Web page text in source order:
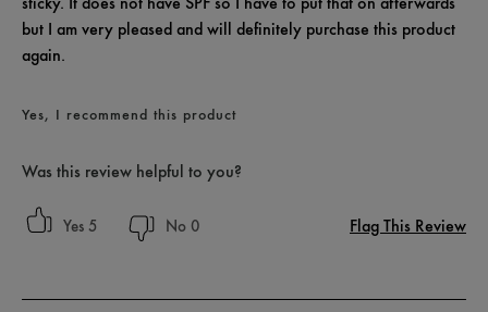
but I am very pleased and will definitely purchase this product
again.
Yes, I recommend this product
Was this review helpful to you?
5 0 Flag This Review